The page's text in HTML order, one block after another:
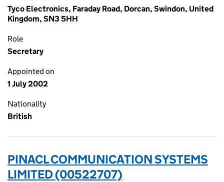
Tyco Electronics, Faraday Road, Dorcan, Swindon, United
Kingdom, SN3 5HH
Role
Secretary
Appointed on
1 July 2002
Nationality
British
PINACL COMMUNICATION SYSTEMS
LIMITED (00522707)